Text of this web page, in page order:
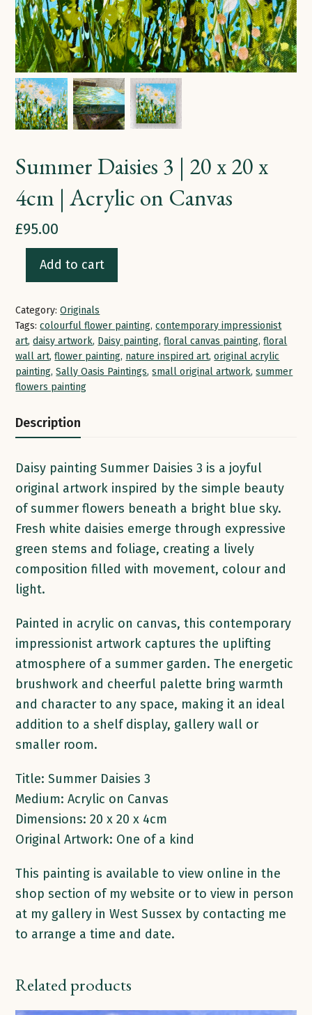
Summer Daisies 3 | 20 x 20 x
4cm | Acrylic on Canvas
£95.00
Summer
3
|
20
x
20
x
4cm
Acrylic
on
Canvas
quantity
Add to cart
Category: Originals
Tags: colourful flower painting,contemporary impressionist
art,daisy artwork, Daisy painting,floral canvas painting,floral
wall art,flower painting, nature inspired art,original acrylic
painting,Sally Oasis Paintings,small original artwork,summer
flowers painting
Description
Daisy painting Summer Daisies 3 is a joyful
original artwork inspired by the simple beauty
of summer flowers beneath a bright blue sky.
Fresh white daisies emerge through expressive
green stems and foliage, creating a lively
composition filled with movement, colour and
light.
Painted in acrylic on canvas, this contemporary
impressionist artwork captures the uplifting
atmosphere of a summer garden. The energetic
brushwork and cheerful palette bring warmth
and character to any space, making it an ideal
addition to a shelf display, gallery wall or
smaller room.
Title: Summer Daisies 3
Medium: Acrylic on Canvas
Dimensions: 20 x 20 x 4cm
Original Artwork: One of a kind
This painting is available to view online in the
shop section of my website or to view in person
at my gallery in West Sussex by contacting me
to arrange a time and date.
Related products